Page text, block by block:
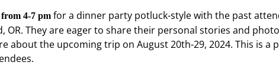
4-7 pm for a dinner party potluck-style with the past
OR. They are eager to share their personal stories and
about the upcoming trip on August 20th-29, 2024. This is a